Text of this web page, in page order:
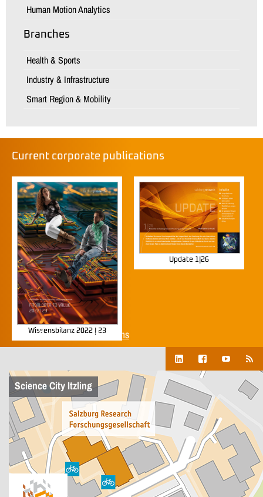
Human Motion Analytics
Branches
Health & Sports
Industry & Infrastructure
Smart Region & Mobility
Science City Itzling
Current corporate publications
Wissensbilanz 2022 | 23
Update 1|26
Show all corporate publications